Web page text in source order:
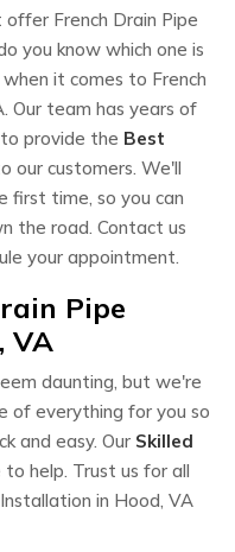
French Drain Pipe
you know which one is
it comes to French
Our team has years of
provide the Best
our customers. We'll
first time, so you can
the road. Contact us
your appointment.
Pipe
VA
daunting, but we're
of everything for you so
and easy. Our Skilled
to help. Trust us for all
in Hood, VA